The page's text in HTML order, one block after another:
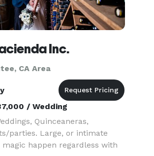
Inc.
CA Area
/ Wedding
Quinceaneras,
parties. Large, or intimate
magic happen regardless with